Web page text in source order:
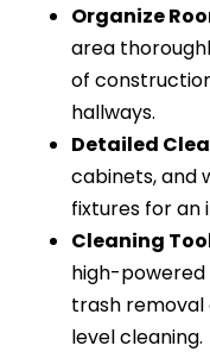
Organize
area
of
hallways.
Detailed
cabinets, and
fixtures for an
Cleaning
high-powered
trash removal
level cleaning.